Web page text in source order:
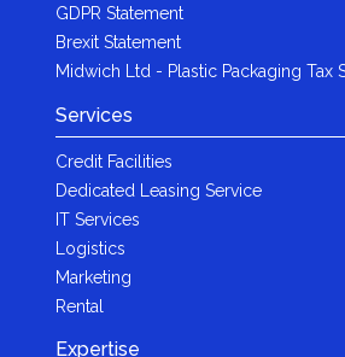
GDPR Statement
Brexit Statement
Midwich Ltd - Plastic Packaging Tax
Services
Credit Facilities
Dedicated Leasing Service
IT Services
Logistics
Marketing
Rental
Expertise